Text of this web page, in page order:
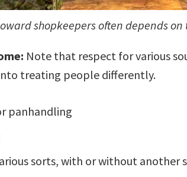
shopkeepers often depends
Note that respect for various
treating people differently.
panhandling
sorts, with or without another